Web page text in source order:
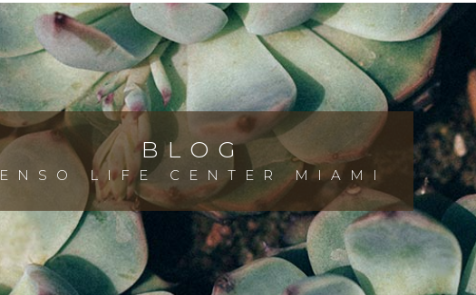
BLOG
ENSO LIFE CENTER MIAMI